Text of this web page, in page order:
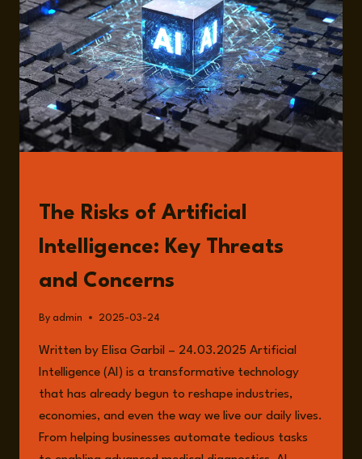
WITH
FRANK
BREEDIJK
The Risks of Artificial
Intelligence: Key Threats
and Concerns
By admin 2025-03-24
Written by Elisa Garbil – 24.03.2025 Artificial
Intelligence (AI) is a transformative technology
that has already begun to reshape industries,
economies, and even the way we live our daily lives.
From helping businesses automate tedious tasks